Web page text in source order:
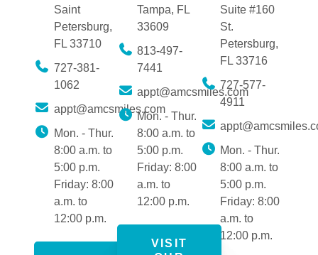
Saint
Petersburg,
FL 33710
727-381-
1062
appt@amcsmiles.com
Mon. - Thur.
8:00 a.m. to
5:00 p.m.
Friday: 8:00
a.m. to
12:00 p.m.
Tampa, FL
33609
813-497-
7441
appt@amcsmiles.com
Mon. - Thur.
8:00 a.m. to
5:00 p.m.
Friday: 8:00
a.m. to
12:00 p.m.
VISIT
Suite #160
St.
Petersburg,
FL 33716
727-577-
4911
Mon. - Thur.
8:00 a.m. to
5:00 p.m.
Friday: 8:00
a.m. to
12:00 p.m.